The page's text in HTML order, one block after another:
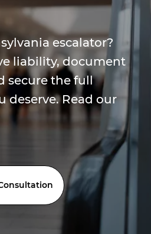
escalator?
liability, document
secure the full
deserve. Read our